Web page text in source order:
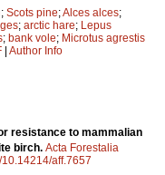
; Scots pine;Alces alces;
; arctic hare; Lepus
; bank vole; Microtus agrestis
| Author Info
resistance to mammalian
birch. Acta Forestalia
10.14214/aff.7657